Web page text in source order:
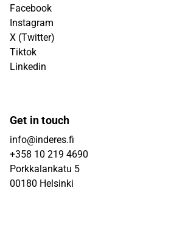
Facebook
Instagram
X (Twitter)
Tiktok
Linkedin
Get in touch
info@inderes.fi
+358 10 219 4690
Porkkalankatu 5
00180 Helsinki